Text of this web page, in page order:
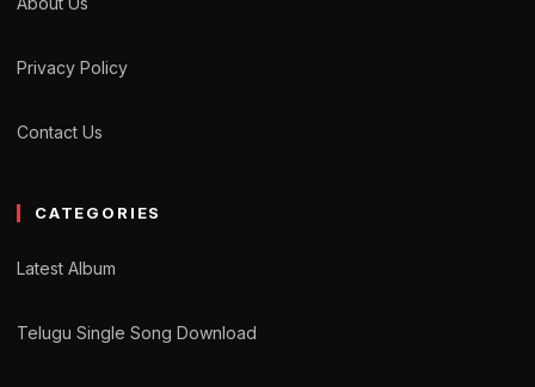
Privacy Policy
Contact Us
CATEGORIES
Latest Album
Telugu Single Song Download